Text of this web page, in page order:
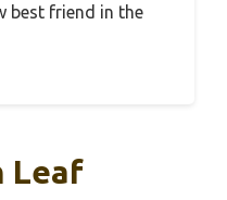
best friend in the
Leaf